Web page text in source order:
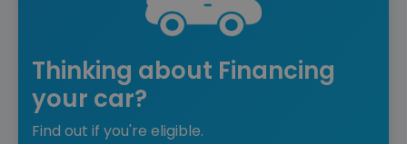
Thinking about Financing
your car?
Find out if you're eligible.